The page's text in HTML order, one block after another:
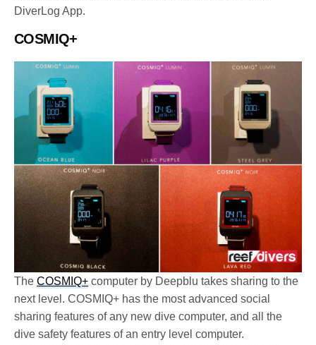
DiverLog App.
COSMIQ+
TheCOSMIQ+ computer by Deepblu takes sharing to the
next level. COSMIQ+ has the most advanced social
sharing features of any new dive computer, and all the
dive safety features of an entry level computer.